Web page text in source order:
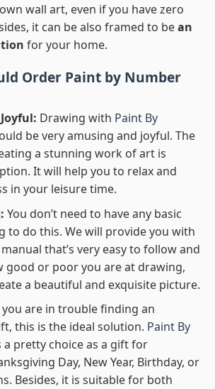
wall art, even if you have zero
it can be also framed to bean
for your home.
Order Paint by Number
Drawing with Paint By
be very amusing and joyful. The
a stunning work of art is
It will help you to relax and
in your leisure time.
You don’t need to have any basic
to do this. We will provide you with
that’s very easy to follow and
good or poor you are at drawing,
a beautiful and exquisite picture.
are in trouble finding an
this is the ideal solution. Paint By
pretty choice as a gift for
Day, New Year, Birthday, or
Besides, it is suitable for both